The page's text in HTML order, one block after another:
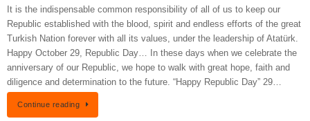
It is the indispensable common responsibility of all of us to keep our
Republic established with the blood, spirit and endless efforts of the great
Turkish Nation forever with all its values, under the leadership of Atatürk.
Happy October 29, Republic Day… In these days when we celebrate the
anniversary of our Republic, we hope to walk with great hope, faith and
diligence and determination to the future. “Happy Republic Day” 29…
Continue reading